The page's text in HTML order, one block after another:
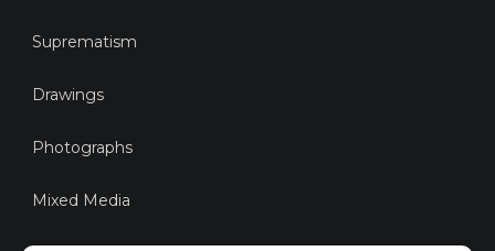
Suprematism
Drawings
Photographs
Mixed Media